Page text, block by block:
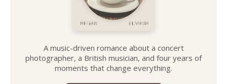
A music-driven romance about a concert
photographer, a British musician, and four years of
moments that change everything.